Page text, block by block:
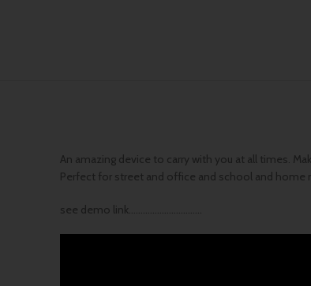
An amazing device to carry with you at all times.
Perfect for street and office and school and home
see demo link………………………….